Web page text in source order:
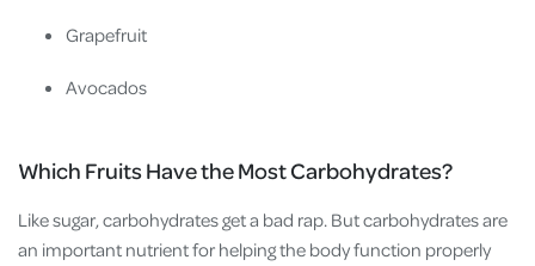
Grapefruit
Avocados
Which Fruits Have the Most Carbohydrates?
Like sugar, carbohydrates get a bad rap. But carbohydrates are
an important nutrient for helping the body function properly